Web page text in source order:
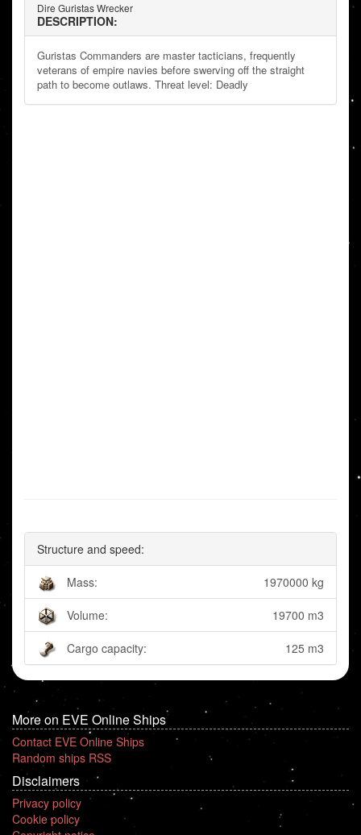
Dire Guristas Wrecker
DESCRIPTION:
Guristas Commanders are master tacticians, frequently
veterans of empire navies before swerving off the straight
path to become outlaws. Threat level: Deadly
Structure and speed:
Mass: 1970000 kg
Volume: 19700 m3
Cargo capacity: 125 m3
More on EVE Online Ships
Contact EVE Online Ships
Random ships RSS
Disclaimers
Privacy policy
Cookie policy